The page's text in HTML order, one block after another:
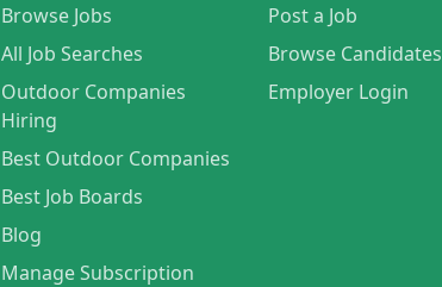
Browse Jobs
All Job Searches
Outdoor Companies
Hiring
Best Outdoor Companies
Best Job Boards
Blog
Manage Subscription
Post a Job
Browse Candidates
Employer Login